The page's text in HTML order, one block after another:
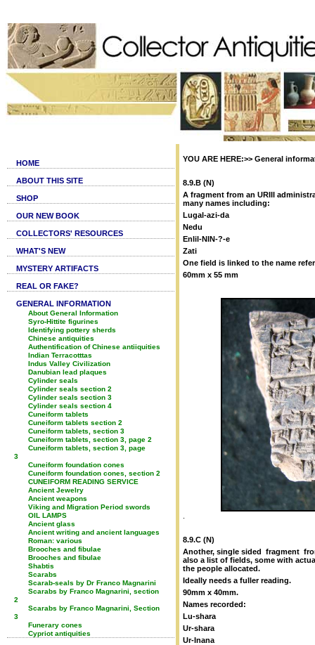
HOME
ABOUT THIS SITE
SHOP
OUR NEW BOOK
COLLECTORS' RESOURCES
WHAT'S NEW
MYSTERY ARTIFACTS
REAL OR FAKE?
GENERAL INFORMATION
About General Information
Syro-Hittite figurines
Identifying pottery sherds
Chinese antiquities
Authentification of Chinese antiiquities
Indian Terracotttas
Indus Valley Civilization
Danubian lead plaques
Cylinder seals
Cylinder seals section 2
Cylinder seals section 3
Cylinder seals section 4
Cuneiform tablets
Cuneiform tablets section 2
Cuneiform tablets, section 3
Cuneiform tablets, section 3, page 2
Cuneiform tablets, section 3, page
3
Cuneiform foundation cones
Cuneiform foundation cones, section 2
CUNEIFORM READING SERVICE
Ancient Jewelry
Ancient weapons
Viking and Migration Period swords
OIL LAMPS
Ancient glass
Ancient writing and ancient languages
Roman: various
Brooches and fibulae
Brooches and fibulae
Shabtis
Scarabs
Scarab-seals by Dr Franco Magnarini
Scarabs by Franco Magnarini, section
2
Scarabs by Franco Magnarini, Section
3
Funerary cones
Cypriot antiquities
YOU ARE HERE:>> General
8.9.B (N)
A fragment from an URIII
many names including:
Lugal-azi-da
Nedu
Enlil-NIN-?-e
Zati
One field is linked to the name
60mm x 55 mm
8.9.C (N)
Another, single sided fragment
also a list of fields, some with
the people allocated.
Ideally needs a fuller reading.
90mm x 40mm.
Names recorded:
Lu-shara
Ur-shara
Ur-Inana